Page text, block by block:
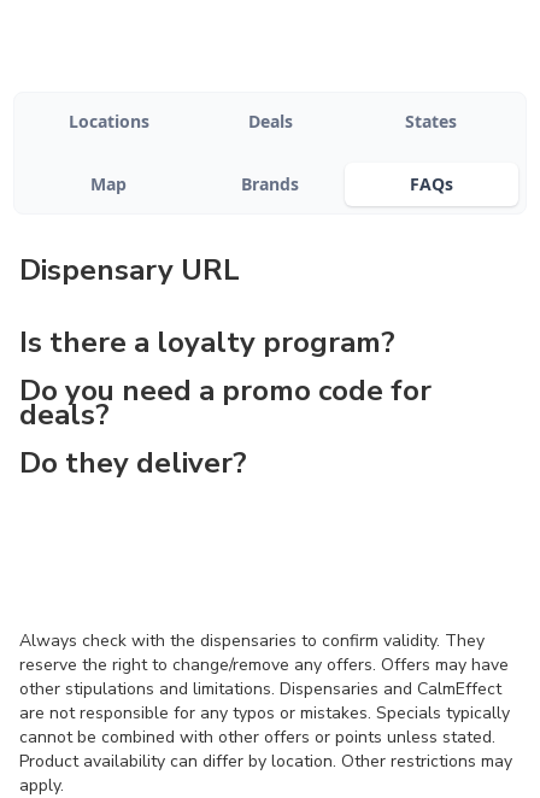
Locations Deals States
Map Brands FAQs
Dispensary URL
Is there a loyalty program?
Do you need a promo code for
deals?
Do they deliver?
Always check with the dispensaries to confirm validity. They
reserve the right to change/remove any offers. Offers may have
other stipulations and limitations. Dispensaries and CalmEffect
are not responsible for any typos or mistakes. Specials typically
cannot be combined with other offers or points unless stated.
Product availability can differ by location. Other restrictions may
apply.